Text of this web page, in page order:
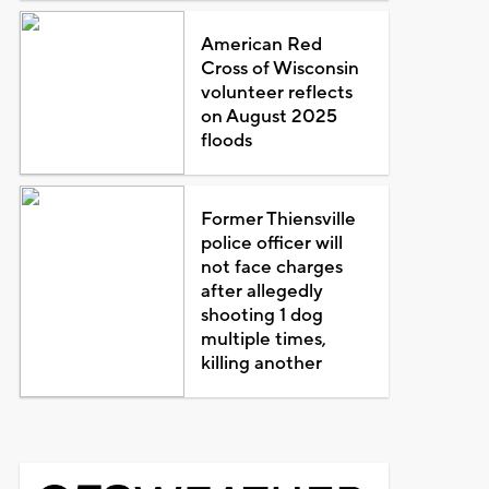
American Red
Cross of Wisconsin
volunteer reflects
on August 2025
floods
Former Thiensville
police officer will
not face charges
after allegedly
shooting 1 dog
multiple times,
killing another